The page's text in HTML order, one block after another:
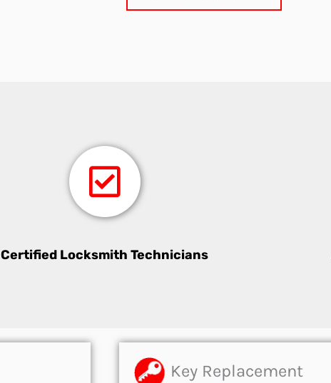
Certified Locksmith Technicians
Key Replacement